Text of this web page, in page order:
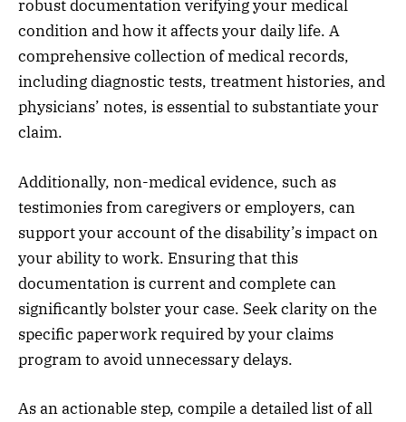
robust documentation verifying your medical
condition and how it affects your daily life. A
comprehensive collection of medical records,
including diagnostic tests, treatment histories, and
physicians’ notes, is essential to substantiate your
claim.
Additionally, non-medical evidence, such as
testimonies from caregivers or employers, can
support your account of the disability’s impact on
your ability to work. Ensuring that this
documentation is current and complete can
significantly bolster your case. Seek clarity on the
specific paperwork required by your claims
program to avoid unnecessary delays.
As an actionable step, compile a detailed list of all